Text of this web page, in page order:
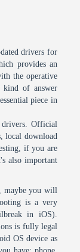
drivers for
provides an
the operative
kind of answer
piece in
Official
local download
if you are
also important
maybe you will
is a very
in iOS).
is fully legal
OS device as